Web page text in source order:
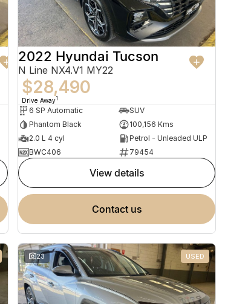
2022 Hyundai Tucson
N Line NX4.V1 MY22
$28,490
Drive Away1
6 SP Automatic
SUV
Phantom Black
100,156 Kms
2.0 L 4 cyl
Petrol - Unleaded ULP
BWC406
79454
view details
contact us
23 USED